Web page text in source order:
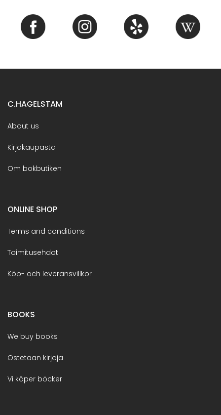
C.HAGELSTAM
About us
Kirjakaupasta
Om bokbutiken
ONLINE SHOP
Terms and conditions
Toimitusehdot
Köp- och leveransvillkor
BOOKS
We buy books
Ostetaan kirjoja
Vi köper böcker